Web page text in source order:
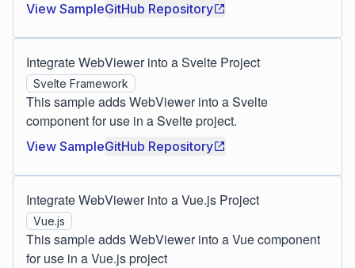
View SampleGitHub Repository
Integrate WebViewer into a Svelte Project
Svelte Framework
This sample adds WebViewer into a Svelte
component for use in a Svelte project.
View SampleGitHub Repository
Integrate WebViewer into a Vue.js Project
Vue.js
This sample adds WebViewer into a Vue component
for use in a Vue.js project